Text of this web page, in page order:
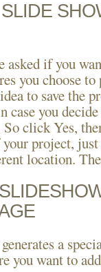
if you
you choose
to save the
case you
click Yes,
your project,
location.
a
you want to